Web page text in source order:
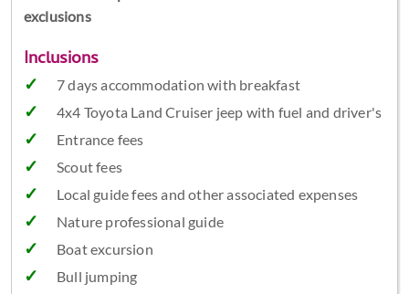
exclusions
Inclusions
7 days accommodation with breakfast
4x4 Toyota Land Cruiser jeep with fuel and driver's
Entrance fees
Scout fees
Local guide fees and other associated expenses
Nature professional guide
Boat excursion
Bull jumping